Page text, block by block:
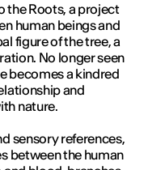
the Roots, a project
human beings and
figure of the tree, a
No longer seen
becomes a kindred
and
nature.
sensory references,
between the human